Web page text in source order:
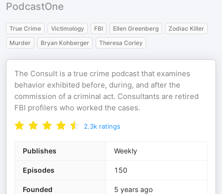
PodcastOne
True Crime Victimology FBI Ellen Greenberg
Zodiac Killer
Murder
Bryan Kohberger Theresa Corley
The Consult is a true crime podcast that examines
behavior exhibited before, during, and after the
commission of a criminal act. Consultants are retired
FBI profilers who worked the cases.
2.3k ratings
Publishes Weekly
Episodes 150
Founded 5 years ago